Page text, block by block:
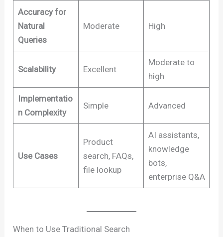
Accuracy for
Natural
Queries
Moderate High
Scalability Excellent
Moderate to
high
Implementatio
n Complexity
Simple Advanced
Use Cases
Product
search, FAQs,
file lookup
AI assistants,
knowledge
bots,
enterprise Q&A
When to Use Traditional Search